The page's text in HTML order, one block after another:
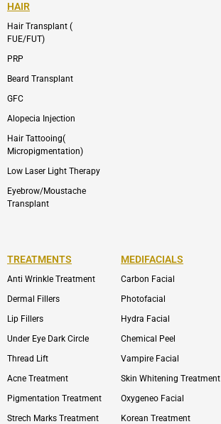
HAIR
Hair Transplant (
FUE/FUT)
PRP
Beard Transplant
GFC
Alopecia Injection
Hair Tattooing(
Micropigmentation)
Low Laser Light Therapy
Eyebrow/Moustache
Transplant
TREATMENTS
Anti Wrinkle Treatment
Dermal Fillers
Lip Fillers
Under Eye Dark Circle
Thread Lift
Acne Treatment
Pigmentation Treatment
Strech Marks Treatment
MEDIFACIALS
Carbon Facial
Photofacial
Hydra Facial
Chemical Peel
Vampire Facial
Skin Whitening Treatment
Oxygeneo Facial
Korean Treatment